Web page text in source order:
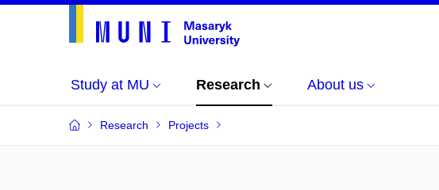
Study at MU Research About us
Research Projects